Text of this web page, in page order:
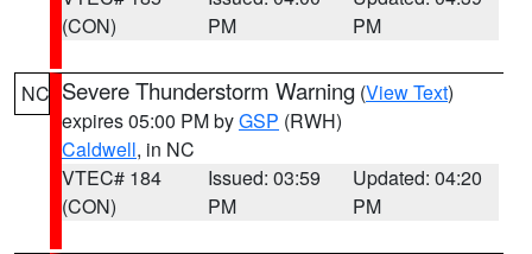
(CON)
PM
PM
NC Severe Thunderstorm Warning (View Text)
expires 05:00 PM byGSP (RWH)
Caldwell, in NC
VTEC# 184
(CON)
Issued: 03:59
PM
Updated: 04:20
PM